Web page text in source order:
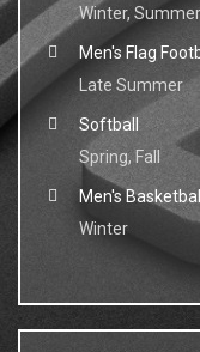
Winter, Summer
Men's Flag
Late Summer
Softball
Spring, Fall
Men's Basketball
Winter